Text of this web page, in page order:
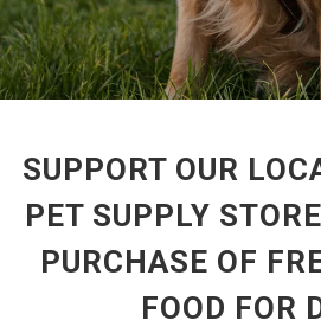
SUPPORT OUR
PET SUPPLY
PURCHASE OF
FOOD FOR